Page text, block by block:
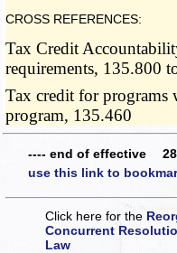
CROSS REFERENCES:
Tax Credit
requirements, 135.800
Tax credit for
program, 135.460
---- end of effective 28
use this link to
Click here for the
Concurrent
Law